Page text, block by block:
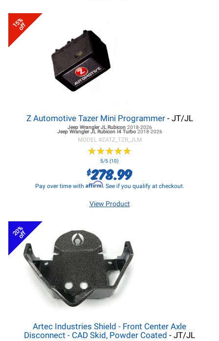
15%
off
Z Automotive Tazer Mini Programmer- JT/JL
Jeep Wrangler JLRubicon 2018-2026
Jeep Wrangler JLRubicon I4 Turbo 2018-2026
MODEL #ZATZ_TZR_JLM
★★★★★
★★★★★
5/5 (10)
$278.99
Pay over time with Affirm. See if you qualify at checkout.
View Product
20%
off
Artec Industries Shield - Front Center Axle
Disconnect - CAD Skid, Powder Coated - JT/JL